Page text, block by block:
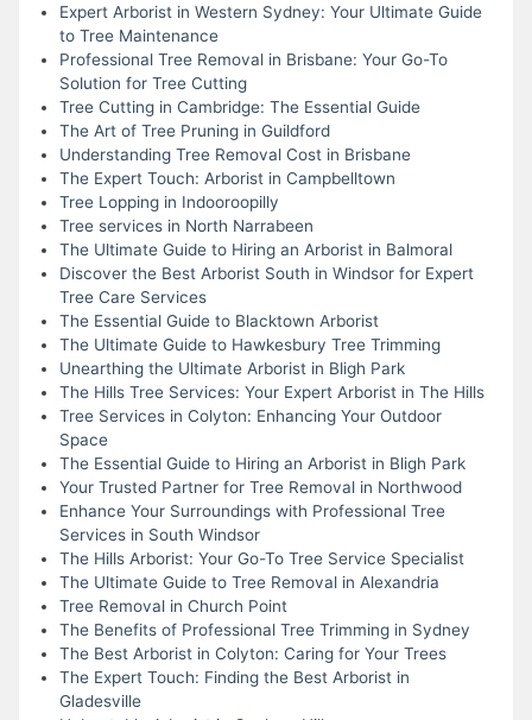
Expert Arborist in Western Sydney: Your Ultimate Guide
to Tree Maintenance
Professional Tree Removal in Brisbane: Your Go-To
Solution for Tree Cutting
Tree Cutting in Cambridge: The Essential Guide
The Art of Tree Pruning in Guildford
Understanding Tree Removal Cost in Brisbane
The Expert Touch: Arborist in Campbelltown
Tree Lopping in Indooroopilly
Tree services in North Narrabeen
The Ultimate Guide to Hiring an Arborist in Balmoral
Discover the Best Arborist South in Windsor for Expert
Tree Care Services
The Essential Guide to Blacktown Arborist
The Ultimate Guide to Hawkesbury Tree Trimming
Unearthing the Ultimate Arborist in Bligh Park
The Hills Tree Services: Your Expert Arborist in The Hills
Tree Services in Colyton: Enhancing Your Outdoor
Space
The Essential Guide to Hiring an Arborist in Bligh Park
Your Trusted Partner for Tree Removal in Northwood
Enhance Your Surroundings with Professional Tree
Services in South Windsor
The Hills Arborist: Your Go-To Tree Service Specialist
The Ultimate Guide to Tree Removal in Alexandria
Tree Removal in Church Point
The Benefits of Professional Tree Trimming in Sydney
The Best Arborist in Colyton: Caring for Your Trees
The Expert Touch: Finding the Best Arborist in
Gladesville